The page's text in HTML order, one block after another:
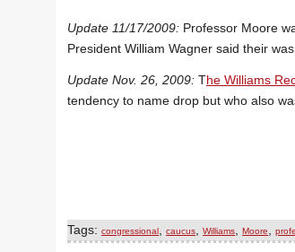
Update 11/17/2009: Professor Moore
President William Wagner said their
Update Nov. 26, 2009: The Williams
tendency to name drop but who also
Tags:congressional,caucus,Williams,Moore,